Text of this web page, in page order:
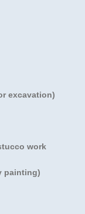
excavation)
work
painting)